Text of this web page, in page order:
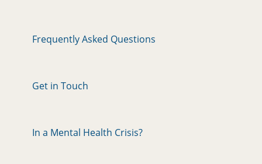
Frequently Asked Questions
Get in Touch
In a Mental Health Crisis?